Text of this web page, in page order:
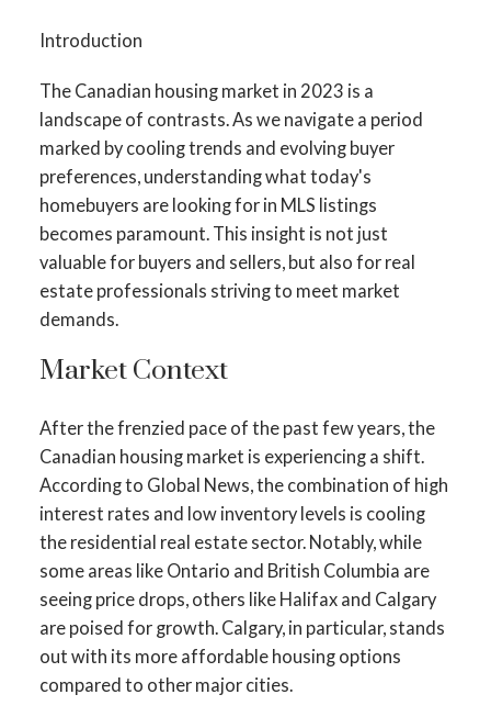
Introduction
The Canadian housing market in 2023 is a
landscape of contrasts. As we navigate a period
marked by cooling trends and evolving buyer
preferences, understanding what today's
homebuyers are looking for in MLS listings
becomes paramount. This insight is not just
valuable for buyers and sellers, but also for real
estate professionals striving to meet market
demands.
Market Context
After the frenzied pace of the past few years, the
Canadian housing market is experiencing a shift.
According to Global News, the combination of high
interest rates and low inventory levels is cooling
the residential real estate sector​​. Notably, while
some areas like Ontario and British Columbia are
seeing price drops, others like Halifax and Calgary
are poised for growth​​. Calgary, in particular, stands
out with its more affordable housing options
compared to other major cities​​.